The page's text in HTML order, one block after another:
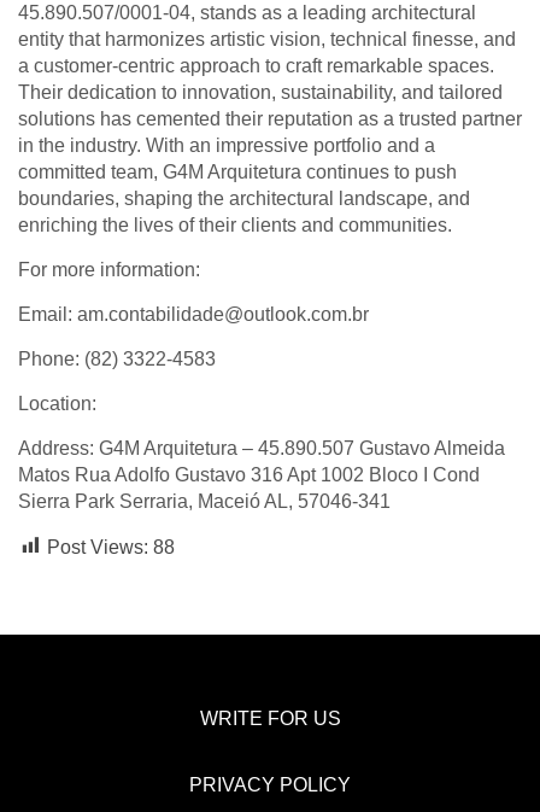
45.890.507/0001-04, stands as a leading architectural
entity that harmonizes artistic vision, technical finesse, and
a customer-centric approach to craft remarkable spaces.
Their dedication to innovation, sustainability, and tailored
solutions has cemented their reputation as a trusted partner
in the industry. With an impressive portfolio and a
committed team, G4M Arquitetura continues to push
boundaries, shaping the architectural landscape, and
enriching the lives of their clients and communities.
For more information:
Email: am.contabilidade@outlook.com.br
Phone: (82) 3322-4583
Location:
Address: G4M Arquitetura – 45.890.507 Gustavo Almeida
Matos Rua Adolfo Gustavo 316 Apt 1002 Bloco I Cond
Sierra Park Serraria, Maceió AL, 57046-341
Post Views: 88
WRITE FOR US
PRIVACY POLICY